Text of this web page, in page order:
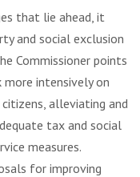
that lie ahead, it
and social exclusion
Commissioner points
intensively on
alleviating and
tax and social
measures.
for improving